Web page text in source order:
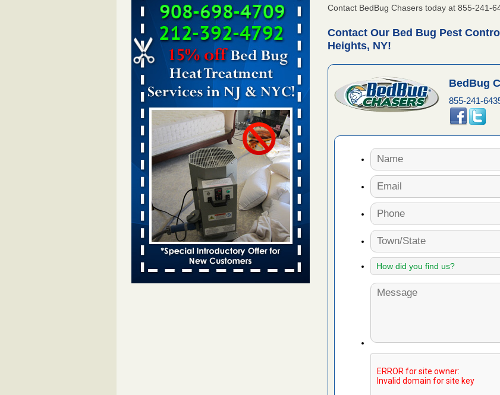
More
Bed bug treatments rise in Davenport -
kwqc.com
Bed bug treatments rise in
Davenport kwqc.com...Read More
Bed bugs spreading in unexpected places: Orkin
entomologist - Facilities Dive
Bed bugs spreading in unexpected places:
Orkin entomologist Facilities Dive...Read
More
‘Swarms’ of bed bugs force California
Department of Education employees to work
remotely - capradio.org
‘Swarms’ of bed bugs force California
Department of Education employees to work
remotely capradio.org...Read More
Hotel room inspection refutes guest’s account of
Contact BedBug Chasers today at 855-241-
Contact Our Bed Bug Pest
Heights, NY!
BedBug
855-241-